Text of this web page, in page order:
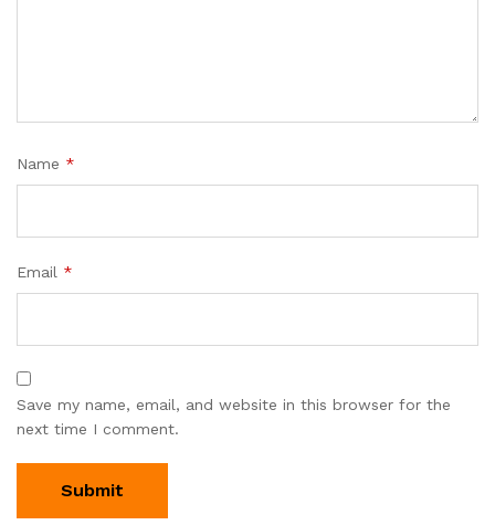
Name *
Email *
Save my name, email, and website in this browser for the
next time I comment.